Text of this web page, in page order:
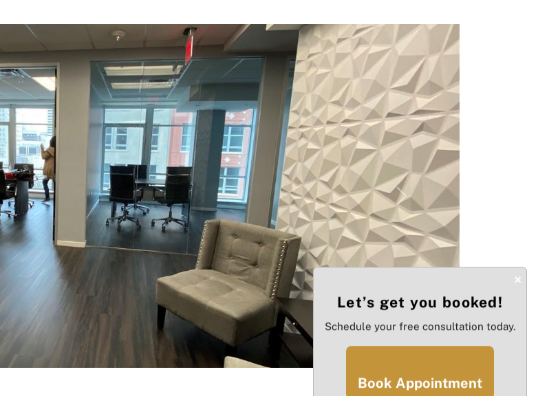
Next
×
Let’s get you booked!
Schedule your free consultation today.
Book Appointment